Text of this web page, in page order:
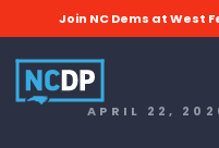
Join NC Dems at West
APRIL 22,